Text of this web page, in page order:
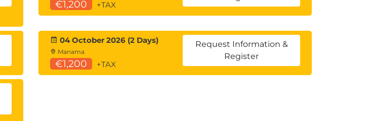
€1,200 +TAX
04 October 2026 (2 Days)
Manama
€1,200 +TAX
Request Information &
Register